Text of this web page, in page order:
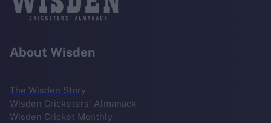
About Wisden
The Wisden Story
Wisden Cricketers' Almanack
Wisden Cricket Monthly